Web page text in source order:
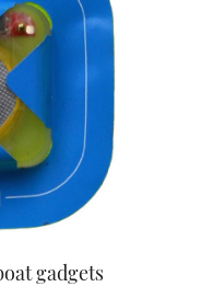
2025
SHOW 2025
2025
2025
SHOW 2025
gadgets